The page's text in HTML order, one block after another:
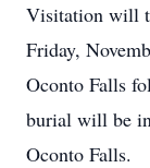
Visitation will
Friday,
Oconto Falls
burial will be
Oconto Falls.